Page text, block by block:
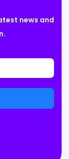
news and